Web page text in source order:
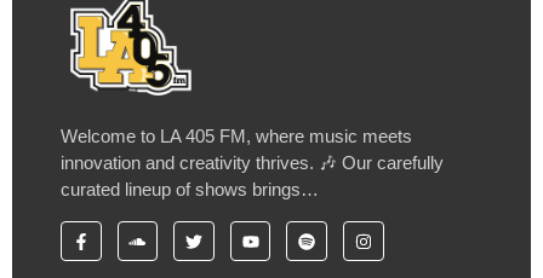
Welcome to LA 405 FM, where music meets
innovation and creativity thrives. 🎶 Our carefully
curated lineup of shows brings…